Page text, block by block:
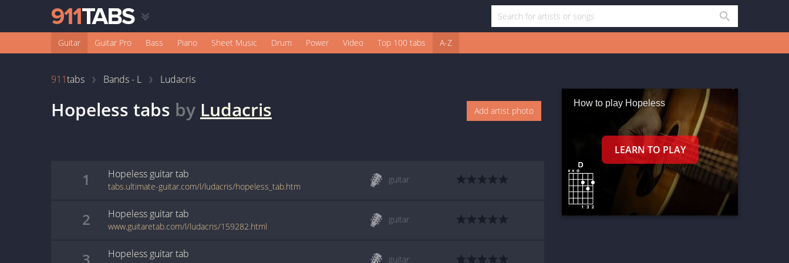
Guitar Guitar Pro Bass Piano Sheet Music Drum Power Video Top 100 tabs A-Z
911tabs Bands - L Ludacris
Hopeless tabs by Ludacris Add artist photo
1 Hopeless guitartab
tabs.ultimate-guitar.com/l/ludacris/hopeless_tab.htm
guitar
2 Hopeless guitartab
www.guitaretab.com/l/ludacris/159282.html
guitar
Hopeless guitartab guitar
How to play Hopeless